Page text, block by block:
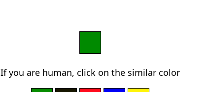
If you are human, click on the similar color